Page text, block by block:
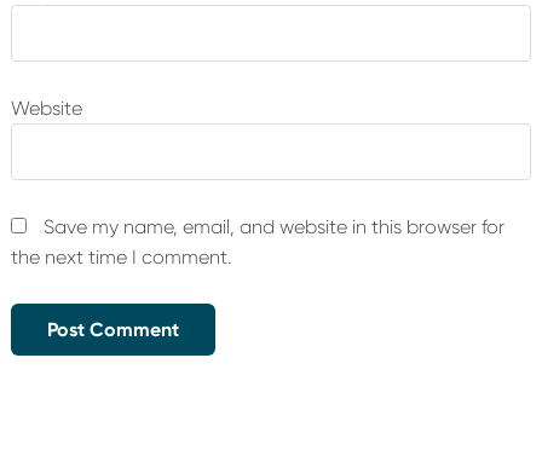
Website
Save my name, email, and website in this browser for
the next time I comment.